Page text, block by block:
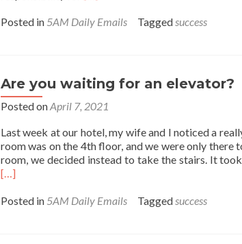
about
People
Posted in 5AM Daily Emails Taggedsuccess
Are you waiting for an elevator?
Posted onApril 7, 2021
Last week at our hotel, my wife and I noticed a
room was on the 4th floor, and we were only
room, we decided instead to take the stairs. It
[…]
Posted in 5AM Daily Emails Taggedsuccess